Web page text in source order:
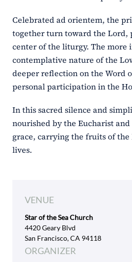
Celebrated ad orientem, the
together turn toward the Lord,
center of the liturgy. The more
contemplative nature of the
deeper reflection on the Word
personal participation in the
In this sacred silence and
nourished by the Eucharist
grace, carrying the fruits of
lives.
VENUE
Star of the Sea Church
4420 Geary Blvd
San Francisco, CA 94118
ORGANIZER